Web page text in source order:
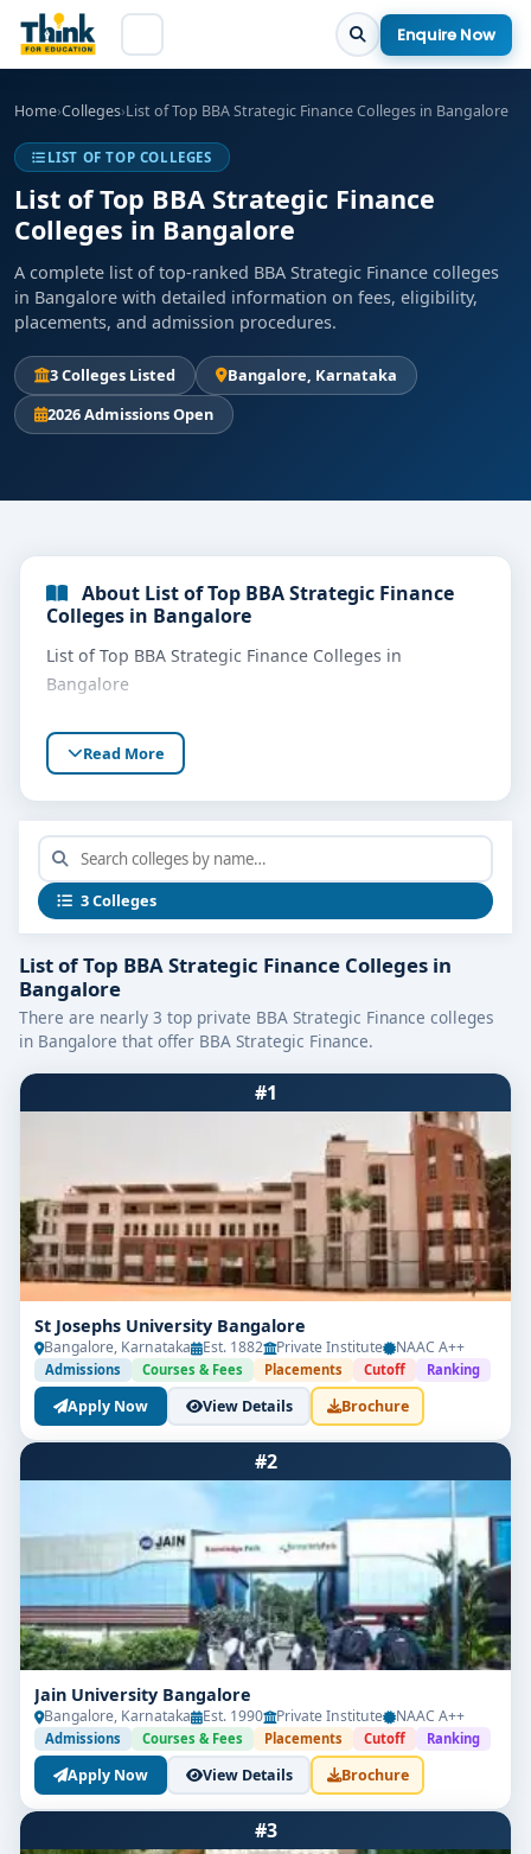
Enquire Now
Home›Colleges›List of Top BBA Strategic Finance Colleges in Bangalore
LIST OF TOP COLLEGES
List of Top BBA Strategic Finance
Colleges in Bangalore
A complete list of top-ranked BBA Strategic Finance colleges
in Bangalore with detailed information on fees, eligibility,
placements, and admission procedures.
3 Colleges Listed
Bangalore, Karnataka
2026 Admissions Open
About List of Top BBA Strategic Finance
Colleges in Bangalore
List of Top BBA Strategic Finance Colleges in
Bangalore
Read More
3 Colleges
List of Top BBA Strategic Finance Colleges in
Bangalore
There are nearly 3 top private BBA Strategic Finance colleges
in Bangalore that offer BBA Strategic Finance.
#1
St Josephs University Bangalore
Bangalore, Karnataka Est. 1882 Private Institute NAAC A++
Admissions Courses & Fees Placements Cutoff Ranking
Apply Now View Details Brochure
#2
Jain University Bangalore
Bangalore, Karnataka Est. 1990 Private Institute NAAC A++
Admissions Courses & Fees Placements Cutoff Ranking
Apply Now View Details Brochure
#3